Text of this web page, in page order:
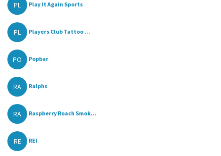
PL Play It Again Sports
PL Players Club Tattoo ...
PO Popbar
RA Ralphs
RA Raspberry Roach Smok...
RE REI